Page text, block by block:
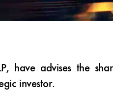
have advises the
investor.